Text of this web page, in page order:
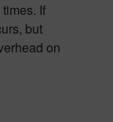
If
but
on